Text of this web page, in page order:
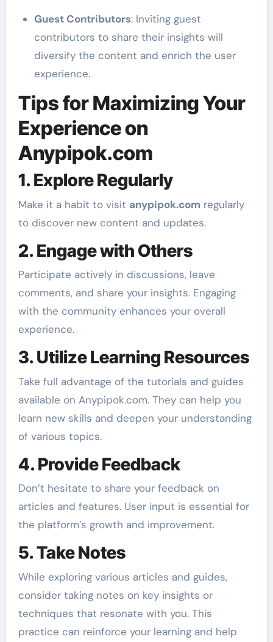
Guest Contributors: Inviting guest
contributors to share their insights will
diversify the content and enrich the user
experience.
Tips for Maximizing Your
Experience on
Anypipok.com
1. Explore Regularly
Make it a habit to visit anypipok.com regularly
to discover new content and updates.
2. Engage with Others
Participate actively in discussions, leave
comments, and share your insights. Engaging
with the community enhances your overall
experience.
3. Utilize Learning Resources
Take full advantage of the tutorials and guides
available on Anypipok.com. They can help you
learn new skills and deepen your understanding
of various topics.
4. Provide Feedback
Don’t hesitate to share your feedback on
articles and features. User input is essential for
the platform’s growth and improvement.
5. Take Notes
While exploring various articles and guides,
consider taking notes on key insights or
techniques that resonate with you. This
practice can reinforce your learning and help